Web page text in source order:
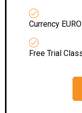
Currency EURO
Free Trial